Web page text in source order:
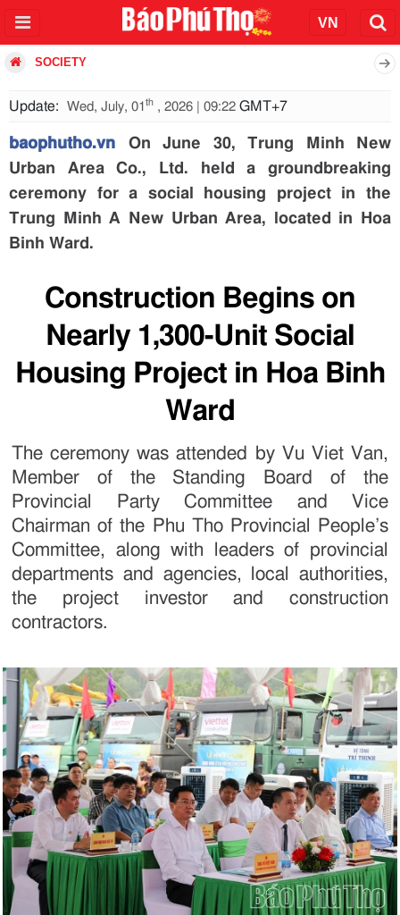
SOCIETY
Update: Wed, July, 01 th , 2026 | 09:22 GMT+7
baophutho.vn On June 30, Trung Minh New
Urban Area Co., Ltd. held a groundbreaking
ceremony for a social housing project in the
Trung Minh A New Urban Area, located in Hoa
Binh Ward.
Construction Begins on
Nearly 1,300-Unit Social
Housing Project in Hoa Binh
Ward
The ceremony was attended by Vu Viet Van,
Member of the Standing Board of the
Provincial Party Committee and Vice
Chairman of the Phu Tho Provincial People’s
Committee, along with leaders of provincial
departments and agencies, local authorities,
the project investor and construction
contractors.